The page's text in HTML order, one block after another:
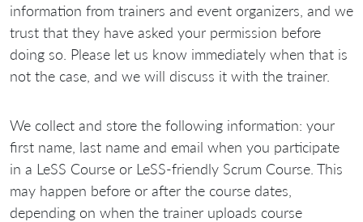
information from trainers and event organizers, and we
trust that they have asked your permission before
doing so. Please let us know immediately when that is
not the case, and we will discuss it with the trainer.
We collect and store the following information: your
first name, last name and email when you participate
in a LeSS Course or LeSS-friendly Scrum Course. This
may happen before or after the course dates,
depending on when the trainer uploads course